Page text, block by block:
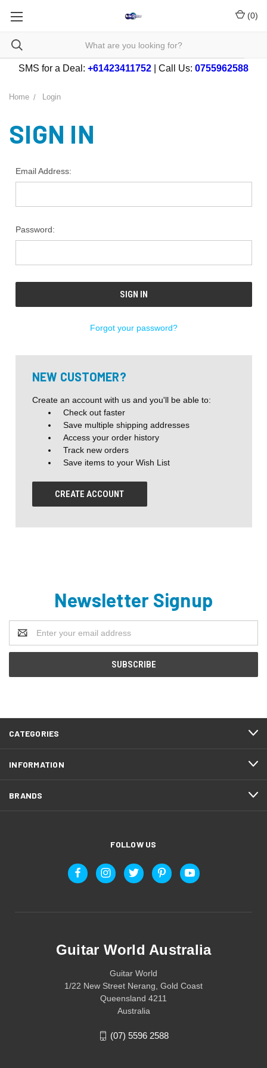
(0)
SMS for a Deal: +61423411752 | Call Us: 0755962588
Home Login
SIGN IN
Email Address:
Password:
Forgot your password?
NEW CUSTOMER?
Create an account with us and you'll be able to:
Check out faster
Save multiple shipping addresses
Access your order history
Track new orders
Save items to your Wish List
CREATE ACCOUNT
Newsletter Signup
Address
CATEGORIES
INFORMATION
BRANDS
FOLLOW US
Guitar World Australia
Guitar World
1/22 New Street Nerang, Gold Coast
Queensland 4211
Australia
(07) 5596 2588